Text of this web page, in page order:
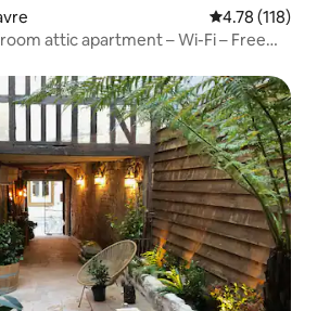
4.78 out of 5
4.78 (118)
attic apartment – Wi-Fi – Free